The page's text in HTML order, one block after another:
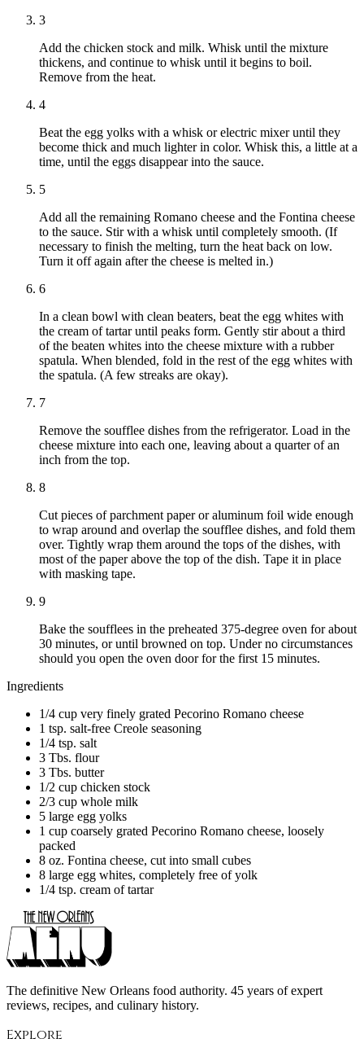
3
Add the chicken stock and milk. Whisk until the mixture
thickens, and continue to whisk until it begins to boil.
Remove from the heat.
4
Beat the egg yolks with a whisk or electric mixer until they
become thick and much lighter in color. Whisk this, a little at a
time, until the eggs disappear into the sauce.
5
Add all the remaining Romano cheese and the Fontina cheese
to the sauce. Stir with a whisk until completely smooth. (If
necessary to finish the melting, turn the heat back on low.
Turn it off again after the cheese is melted in.)
6
In a clean bowl with clean beaters, beat the egg whites with
the cream of tartar until peaks form. Gently stir about a third
of the beaten whites into the cheese mixture with a rubber
spatula. When blended, fold in the rest of the egg whites with
the spatula. (A few streaks are okay).
7
Remove the soufflee dishes from the refrigerator. Load in the
cheese mixture into each one, leaving about a quarter of an
inch from the top.
8
Cut pieces of parchment paper or aluminum foil wide enough
to wrap around and overlap the soufflee dishes, and fold them
over. Tightly wrap them around the tops of the dishes, with
most of the paper above the top of the dish. Tape it in place
with masking tape.
9
Bake the soufflees in the preheated 375-degree oven for about
30 minutes, or until browned on top. Under no circumstances
should you open the oven door for the first 15 minutes.
Ingredients
1/4 cup very finely grated Pecorino Romano cheese
1 tsp. salt-free Creole seasoning
1/4 tsp. salt
3 Tbs. flour
3 Tbs. butter
1/2 cup chicken stock
2/3 cup whole milk
5 large egg yolks
1 cup coarsely grated Pecorino Romano cheese, loosely
packed
8 oz. Fontina cheese, cut into small cubes
8 large egg whites, completely free of yolk
1/4 tsp. cream of tartar
The definitive New Orleans food authority. 45 years of expert
reviews, recipes, and culinary history.
Explore